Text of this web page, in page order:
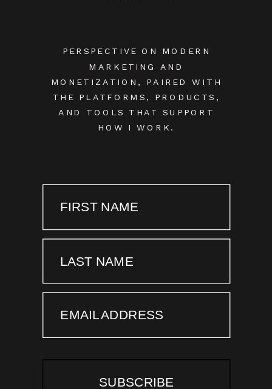
PERSPECTIVE ON MODERN
MARKETING AND
MONETIZATION, PAIRED WITH
THE PLATFORMS, PRODUCTS,
AND TOOLS THAT SUPPORT
HOW I WORK.
FIRST NAME
LAST NAME
EMAIL ADDRESS
SUBSCRIBE